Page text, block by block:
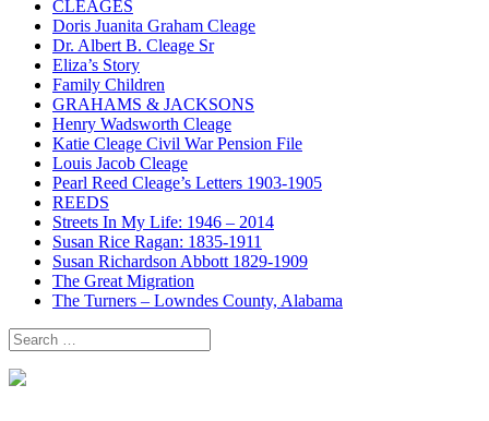
CLEAGES
Doris Juanita Graham Cleage
Dr. Albert B. Cleage Sr
Eliza’s Story
Family Children
GRAHAMS & JACKSONS
Henry Wadsworth Cleage
Katie Cleage Civil War Pension File
Louis Jacob Cleage
Pearl Reed Cleage’s Letters 1903-1905
REEDS
Streets In My Life: 1946 – 2014
Susan Rice Ragan: 1835-1911
Susan Richardson Abbott 1829-1909
The Great Migration
The Turners – Lowndes County, Alabama
Search
for: